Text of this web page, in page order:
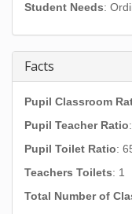
Student Needs:
Facts
Pupil Classroom
Pupil Teacher Ratio
Pupil Toilet Ratio:
Teachers Toilets: 1
Total Number of